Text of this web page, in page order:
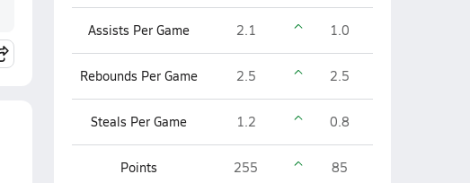
Assists Per Game 2.1 1.0
Rebounds Per Game 2.5 2.5
Steals Per Game 1.2 0.8
Points 255 85